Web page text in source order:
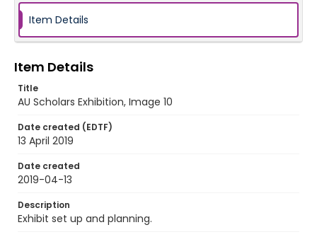
Item Details
Item Details
Title
AU Scholars Exhibition, Image 10
Date created (EDTF)
13 April 2019
Date created
2019-04-13
Description
Exhibit set up and planning.